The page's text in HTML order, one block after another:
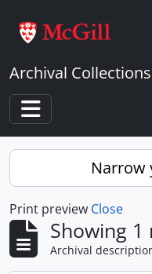
Archival
Toggle navigation
Narrow
Print preview Close
Showing 1
Archival